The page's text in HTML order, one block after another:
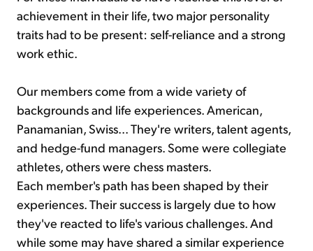
achievement in their life, two major personality
traits had to be present: self-reliance and a strong
work ethic.
Our members come from a wide variety of
backgrounds and life experiences. American,
Panamanian, Swiss... They're writers, talent agents,
and hedge-fund managers. Some were collegiate
athletes, others were chess masters.
Each member's path has been shaped by their
experiences. Their success is largely due to how
they've reacted to life's various challenges. And
while some may have shared a similar experience